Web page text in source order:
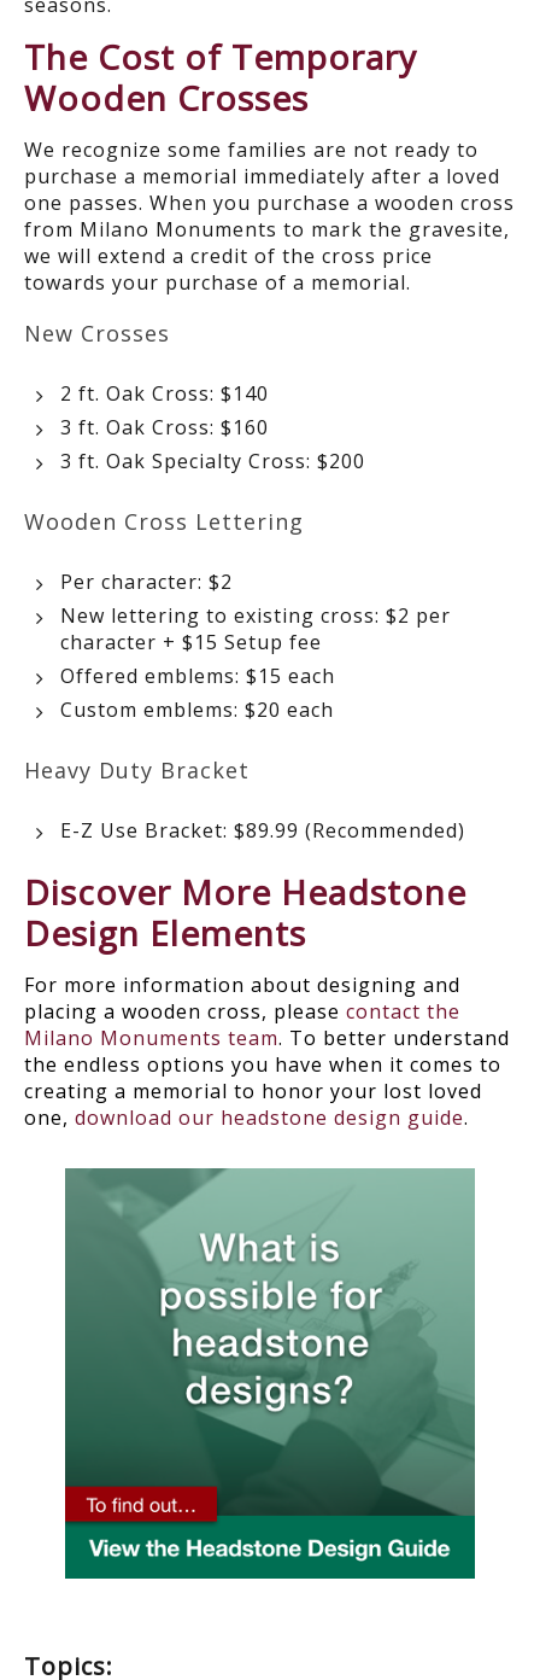
The Cost of Temporary
Wooden Crosses
We recognize some families are not ready to
purchase a memorial immediately after a loved
one passes. When you purchase a wooden cross
from Milano Monuments to mark the gravesite,
we will extend a credit of the cross price
towards your purchase of a memorial.
New Crosses
2 ft. Oak Cross: $140
3 ft. Oak Cross: $160
3 ft. Oak Specialty Cross: $200
Wooden Cross Lettering
Per character: $2
New lettering to existing cross: $2 per
character + $15 Setup fee
Offered emblems: $15 each
Custom emblems: $20 each
Heavy Duty Bracket
E-Z Use Bracket: $89.99 (Recommended)
Discover More Headstone
Design Elements
For more information about designing and
placing a wooden cross, please contact the
Milano Monuments team. To better understand
the endless options you have when it comes to
creating a memorial to honor your lost loved
one, download our headstone design guide.
Topics: